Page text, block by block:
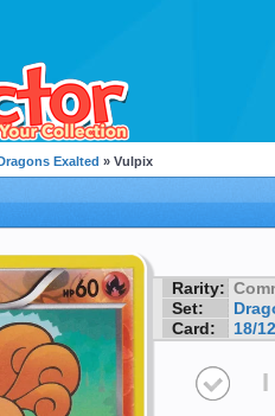
Exalted » Vulpix
Rarity:
Set:
Card:
18/
I